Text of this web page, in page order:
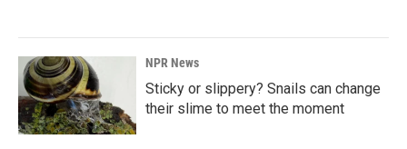
NPR News
Sticky or slippery? Snails can change
their slime to meet the moment